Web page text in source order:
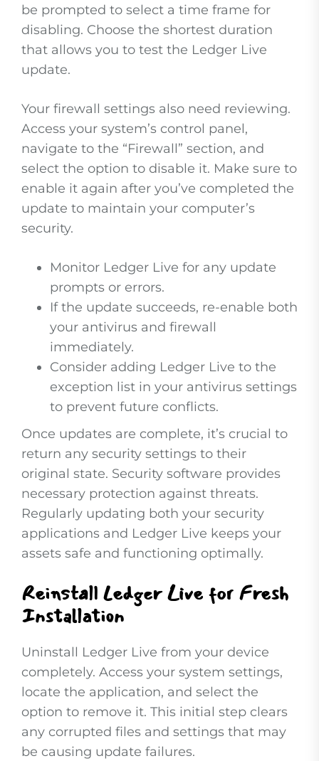
be prompted to select a time frame for
disabling. Choose the shortest duration
that allows you to test the Ledger Live
update.
Your firewall settings also need reviewing.
Access your system’s control panel,
navigate to the “Firewall” section, and
select the option to disable it. Make sure to
enable it again after you’ve completed the
update to maintain your computer’s
security.
Monitor Ledger Live for any update
prompts or errors.
If the update succeeds, re-enable both
your antivirus and firewall
immediately.
Consider adding Ledger Live to the
exception list in your antivirus settings
to prevent future conflicts.
Once updates are complete, it’s crucial to
return any security settings to their
original state. Security software provides
necessary protection against threats.
Regularly updating both your security
applications and Ledger Live keeps your
assets safe and functioning optimally.
Reinstall Ledger Live for Fresh
Installation
Uninstall Ledger Live from your device
completely. Access your system settings,
locate the application, and select the
option to remove it. This initial step clears
any corrupted files and settings that may
be causing update failures.